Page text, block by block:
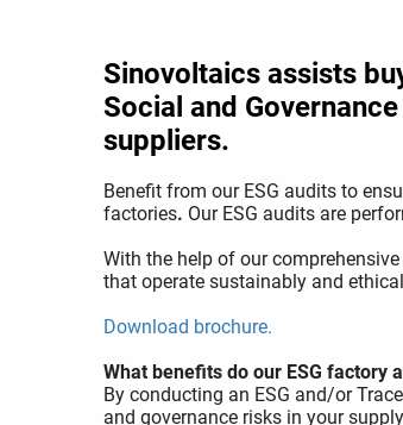
Sinovoltaics assists
Social and
suppliers.
Benefit from our ESG audits to
factories. Our ESG audits are
With the help of our
that operate sustainably and
Download brochure.
What benefits do our ESG factory
By conducting an ESG and/or
and governance risks in your